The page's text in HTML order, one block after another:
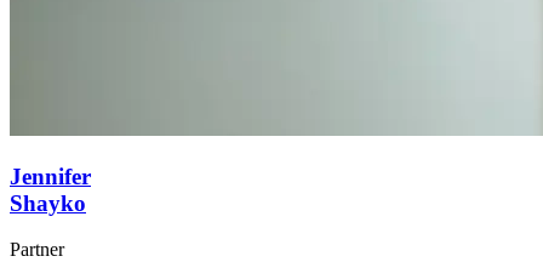
Jennifer
Shayko
Partner